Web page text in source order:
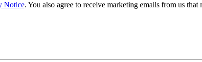
Notice. You also agree to receive marketing emails from us